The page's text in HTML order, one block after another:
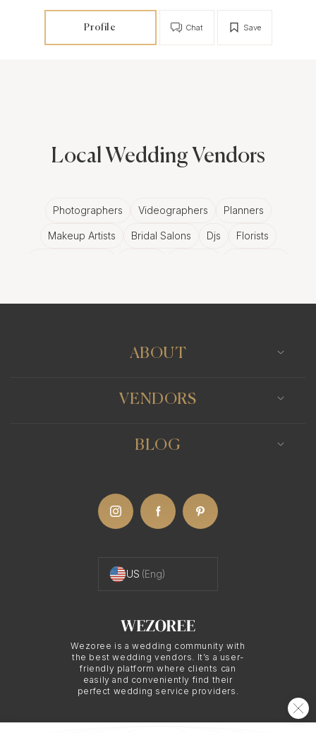
Profile Save
Chat
Local Wedding Vendors
Photographers Videographers Planners
Makeup Artists Bridal Salons Djs Florists
Wezoree is a wedding community with
the best wedding vendors. It’s a user-
friendly platform where clients can
easily and conveniently find their
perfect wedding service providers.
ABOUT
VENDORS
BLOG
US (Eng)